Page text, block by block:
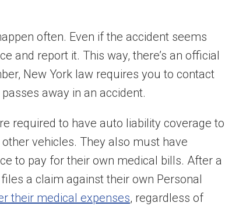
often. Even if the accident seems
and report it. This way, there’s an official
New York law requires you to contact
away in an accident.
required to have auto liability coverage to
vehicles. They also must have
to pay for their own medical bills. After a
a claim against their own Personal
their medical expenses, regardless of